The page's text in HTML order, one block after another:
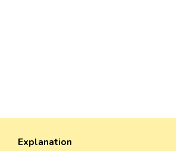
Explanation